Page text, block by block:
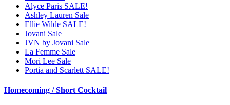
Alyce Paris SALE!
Ashley Lauren Sale
Ellie Wilde SALE!
Jovani Sale
JVN by Jovani Sale
La Femme Sale
Mori Lee Sale
Portia and Scarlett SALE!
Homecoming / Short Cocktail